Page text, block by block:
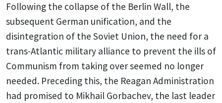
Following the collapse of the Berlin Wall, the
subsequent German unification, and the
disintegration of the Soviet Union, the need for a
trans-Atlantic military alliance to prevent the ills of
Communism from taking over seemed no longer
needed. Preceding this, the Reagan Administration
had promised to Mikhail Gorbachev, the last leader